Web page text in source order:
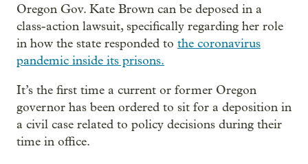
Oregon Gov. Kate Brown can be deposed in a
class-action lawsuit, specifically regarding her role
in how the state responded to the coronavirus
pandemic inside its prisons.
It’s the first time a current or former Oregon
governor has been ordered to sit for a deposition in
a civil case related to policy decisions during their
time in office.